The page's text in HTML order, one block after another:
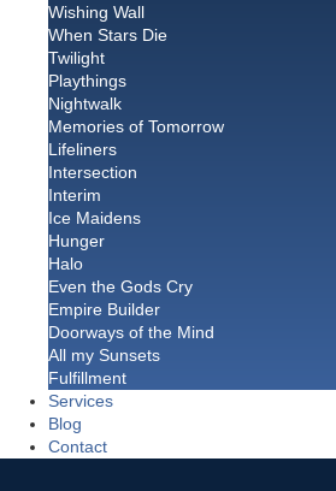
Wishing Wall
When Stars Die
Twilight
Playthings
Nightwalk
Memories of Tomorrow
Lifeliners
Intersection
Interim
Ice Maidens
Hunger
Halo
Even the Gods Cry
Empire Builder
Doorways of the Mind
All my Sunsets
Fulfillment
Services
Blog
Contact